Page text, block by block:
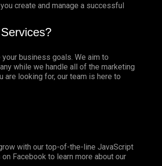
create and manage a successful
business goals. We aim to
while we handle all of the marketing
looking for, our team is here to
with our top-of-the-line JavaScript
on Facebookto learn more about our